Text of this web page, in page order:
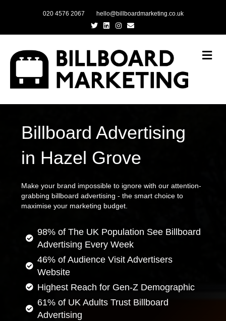
020 4576 2067
hello@billboardmarketing.co.uk
TwitterLinkedinInstagram
Email
Billboard Advertising
in Hazel Grove
Make your brand impossible to ignore with our attention-
grabbing billboard advertising - the smart choice to
maximise your marketing budget.
98% of The UK Population See Billboard
Advertising Every Week
46% of Audience Visit Advertisers
Website
Highest Reach for Gen-Z Demographic
61% of UK Adults Trust Billboard
Advertising